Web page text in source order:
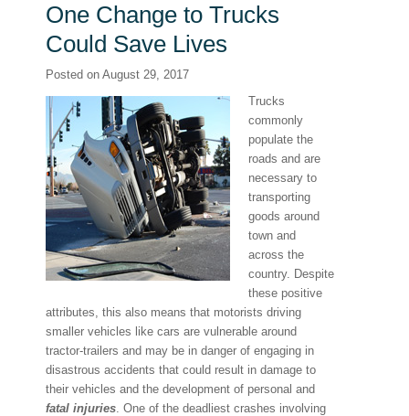
One Change to Trucks
Could Save Lives
Posted on August 29, 2017
Trucks
commonly
populate the
roads and are
necessary to
transporting
goods around
town and
across the
country. Despite
these positive
attributes, this also means that motorists driving
smaller vehicles like cars are vulnerable around
tractor-trailers and may be in danger of engaging in
disastrous accidents that could result in damage to
their vehicles and the development of personal and
fatal injuries. One of the deadliest crashes involving